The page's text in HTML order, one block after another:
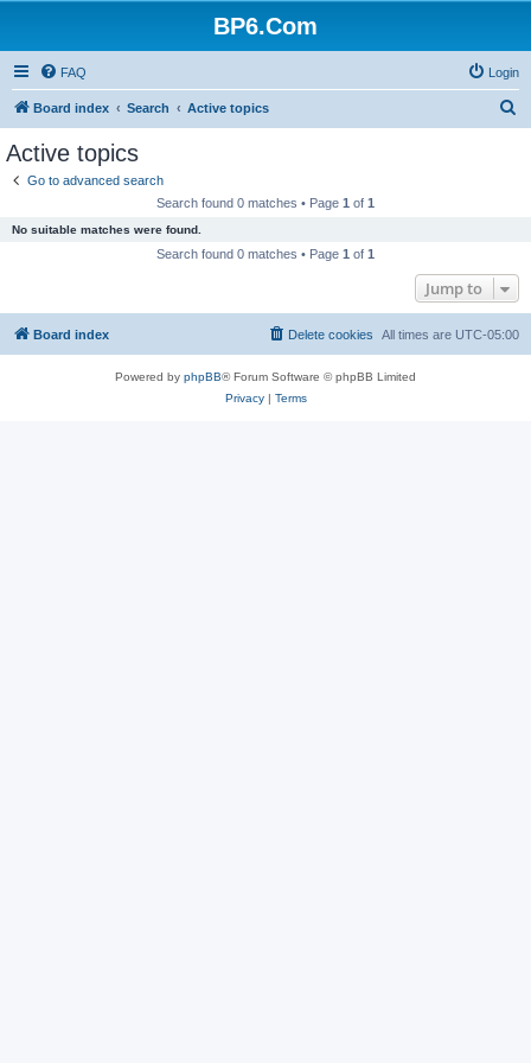
BP6.Com
FAQ Login
Board index Search Active topics
Active topics
Go to advanced search
Search found 0 matches • Page 1 of 1
No suitable matches were found.
Search found 0 matches • Page 1 of 1
Jump to
Board index All times are UTC-05:00
Delete cookies
Powered by phpBB® Forum Software © phpBB Limited
Privacy| Terms